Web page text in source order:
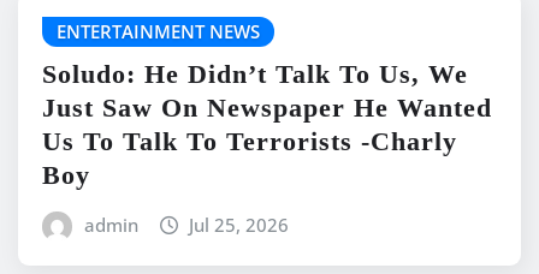
ENTERTAINMENT NEWS
Soludo: He Didn’t Talk To Us, We
Just Saw On Newspaper He Wanted
Us To Talk To Terrorists -Charly
Boy
admin Jul 25, 2026